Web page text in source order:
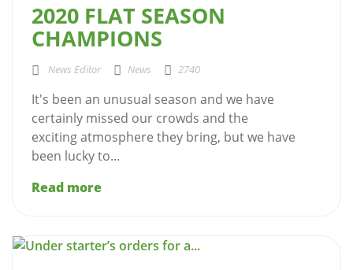
2020 FLAT SEASON
CHAMPIONS
News Editor News 2740
It's been an unusual season and we have
certainly missed our crowds and the
exciting atmosphere they bring, but we have
been lucky to...
Read more